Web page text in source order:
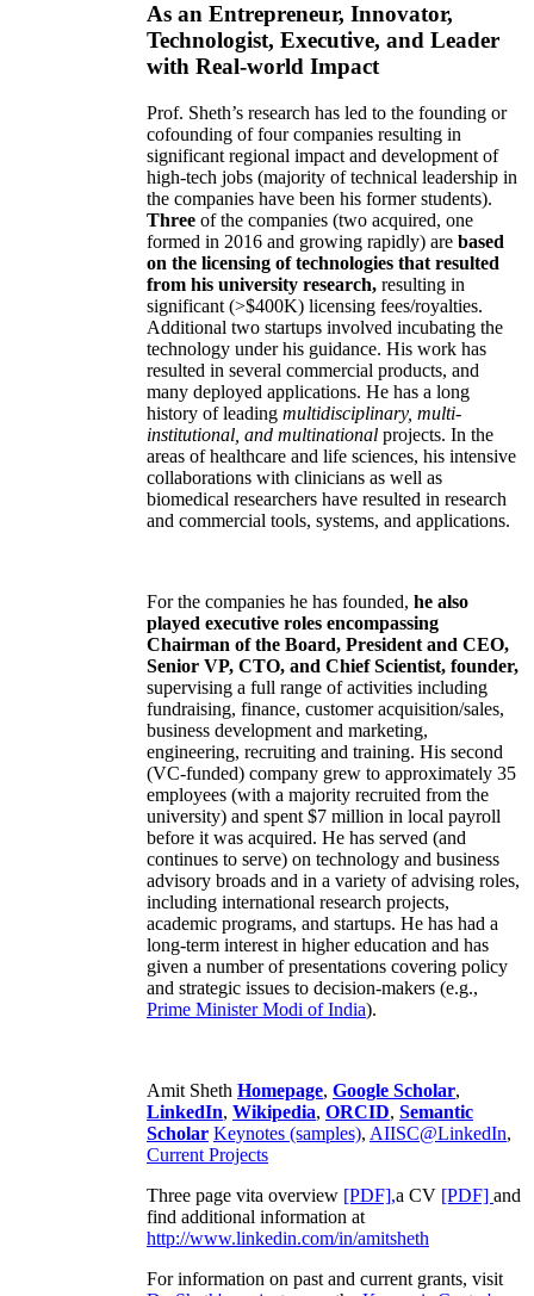
As an Entrepreneur, Innovator,
Technologist, Executive, and Leader
with Real-world Impact
Prof. Sheth’s research has led to the founding or
cofounding of four companies resulting in
significant regional impact and development of
high-tech jobs (majority of technical leadership in
the companies have been his former students).
Three of the companies (two acquired, one
formed in 2016 and growing rapidly) are based
on the licensing of technologies that resulted
from his university research, resulting in
significant (>$400K) licensing fees/royalties.
Additional two startups involved incubating the
technology under his guidance. His work has
resulted in several commercial products, and
many deployed applications. He has a long
history of leading multidisciplinary, multi-
institutional, and multinational projects. In the
areas of healthcare and life sciences, his intensive
collaborations with clinicians as well as
biomedical researchers have resulted in research
and commercial tools, systems, and applications.
For the companies he has founded, he also
played executive roles encompassing
Chairman of the Board, President and CEO,
Senior VP, CTO, and Chief Scientist, founder,
supervising a full range of activities including
fundraising, finance, customer acquisition/sales,
business development and marketing,
engineering, recruiting and training. His second
(VC-funded) company grew to approximately 35
employees (with a majority recruited from the
university) and spent $7 million in local payroll
before it was acquired. He has served (and
continues to serve) on technology and business
advisory broads and in a variety of advising roles,
including international research projects,
academic programs, and startups. He has had a
long-term interest in higher education and has
given a number of presentations covering policy
and strategic issues to decision-makers (e.g.,
Prime MinisterModi of India).
Amit Sheth Homepage, Google Scholar,
LinkedIn, Wikipedia, ORCID, Semantic
Scholar Keynotes (samples), AIISC@LinkedIn,
Current Projects
Three page vita overview [PDF],a CV [PDF] and
find additional information at
http://www.linkedin.com/in/amitsheth
For information on past and current grants, visit